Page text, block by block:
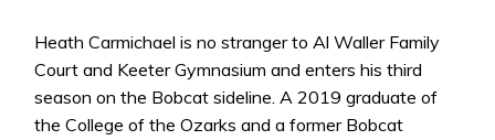
Heath Carmichael is no stranger to Al Waller Family
Court and Keeter Gymnasium and enters his third
season on the Bobcat sideline. A 2019 graduate of
the College of the Ozarks and a former Bobcat